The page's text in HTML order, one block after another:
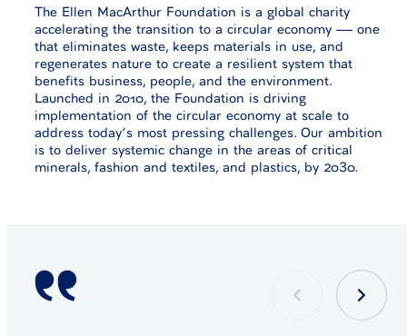
The Ellen MacArthur Foundation is a global charity
accelerating the transition to a circular economy — one
that eliminates waste, keeps materials in use, and
regenerates nature to create a resilient system that
benefits business, people, and the environment.
Launched in 2010, the Foundation is driving
implementation of the circular economy at scale to
address today’s most pressing challenges. Our ambition
is to deliver systemic change in the areas of critical
minerals, fashion and textiles, and plastics, by 2030.